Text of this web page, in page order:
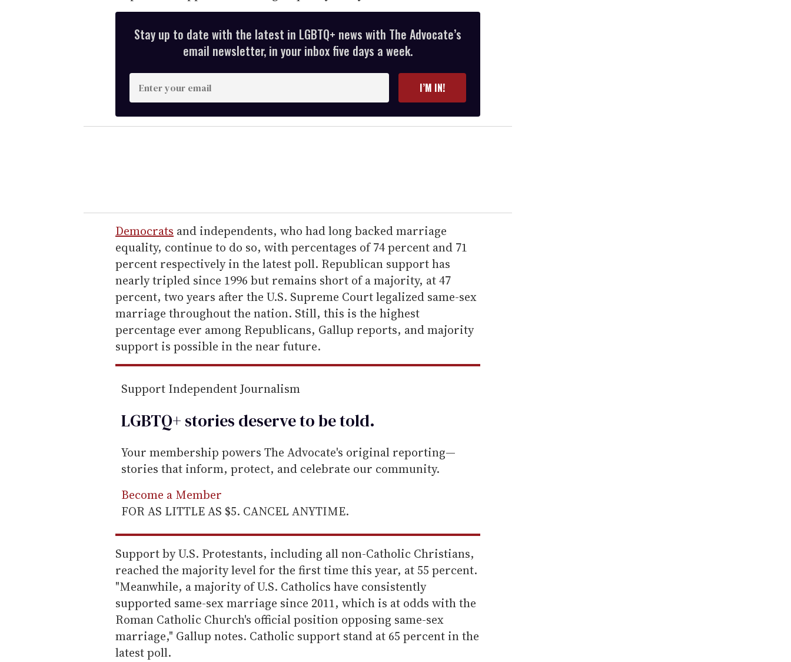
o
Stay up to date with the latest in LGBTQ+ news with The Advocate’s
email newsletter, in your inbox five days a week.
E
n
t
e
r
e
m
a
i
l
I’M IN!
Democrats and independents, who had long backed marriage
equality, continue to do so, with percentages of 74 percent and 71
percent respectively in the latest poll. Republican support has
nearly tripled since 1996 but remains short of a majority, at 47
percent, two years after the U.S. Supreme Court legalized same-sex
marriage throughout the nation. Still, this is the highest
percentage ever among Republicans, Gallup reports, and majority
support is possible in the near future.
Support Independent Journalism
LGBTQ+ stories deserve to betold.
Your membership powers The Advocate's original reporting—
stories that inform, protect, and celebrate our community.
Become a Member
FOR AS LITTLE AS $5. CANCEL ANYTIME.
Support by U.S. Protestants, including all non-Catholic Christians,
reached the majority level for the first time this year, at 55 percent.
"Meanwhile, a majority of U.S. Catholics have consistently
supported same-sex marriage since 2011, which is at odds with the
Roman Catholic Church's official position opposing same-sex
marriage," Gallup notes. Catholic support stand at 65 percent in the
latest poll.